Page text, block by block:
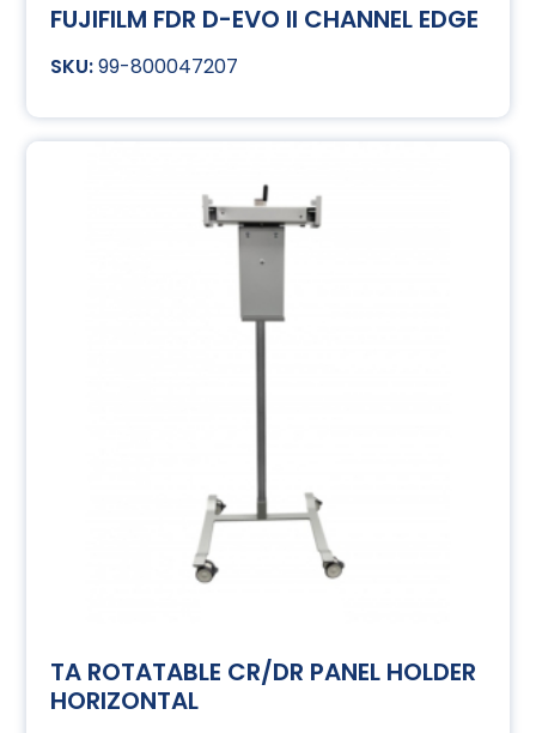
FUJIFILM FDR D-EVO II CHANNEL EDGE
99-800047207
TA ROTATABLE CR/DR PANEL HOLDER
HORIZONTAL